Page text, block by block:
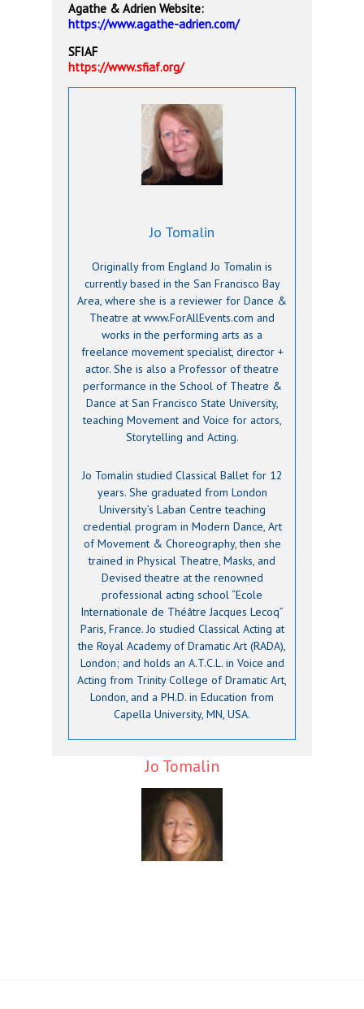
Agathe & Adrien Website:
https://www.agathe-adrien.com/
SFIAF
https://www.sfiaf.org/
Jo Tomalin
Originally from England Jo Tomalin is
currently based in the San Francisco Bay
Area, where she is a reviewer for Dance &
Theatre at www.ForAllEvents.com and
works in the performing arts as a
freelance movement specialist, director +
actor. She is also a Professor of theatre
performance in the School of Theatre &
Dance at San Francisco State University,
teaching Movement and Voice for actors,
Storytelling and Acting.
Jo Tomalin studied Classical Ballet for 12
years. She graduated from London
University’s Laban Centre teaching
credential program in Modern Dance, Art
of Movement & Choreography, then she
trained in Physical Theatre, Masks, and
Devised theatre at the renowned
professional acting school “Ecole
Internationale de Théâtre Jacques Lecoq”
Paris, France. Jo studied Classical Acting at
the Royal Academy of Dramatic Art (RADA),
London; and holds an A.T.C.L. in Voice and
Acting from Trinity College of Dramatic Art,
London, and a PH.D. in Education from
Capella University, MN, USA.
Jo Tomalin